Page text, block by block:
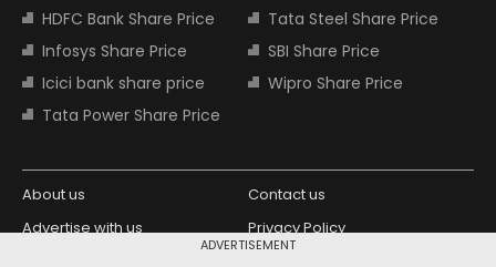
ADVERTISEMENT
HDFC Bank Share Price
Tata Steel Share Price
Infosys Share Price
SBI Share Price
Icici bank share price
Wipro Share Price
Tata Power Share Price
About us
Contact us
Advertise with us
Privacy Policy